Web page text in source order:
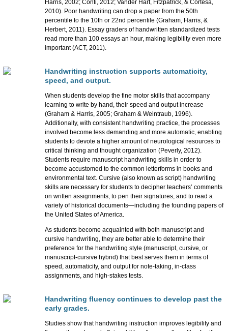
Harris, 2002; Conti, 2012; Vander Hart, Fitzpatrick, & Cortesa,
2010). Poor handwriting can drop a paper from the 50th
percentile to the 10th or 22nd percentile (Graham, Harris, &
Herbert, 2011). Essay graders of handwritten standardized tests
read more than 100 essays an hour, making legibility even more
important (ACT, 2011).
Handwriting instruction supports automaticity,
speed, and output.
When students develop the fine motor skills that accompany
learning to write by hand, their speed and output increase
(Graham & Harris, 2005; Graham & Weintraub, 1996).
Additionally, with consistent handwriting practice, the processes
involved become less demanding and more automatic, enabling
students to devote a higher amount of neurological resources to
critical thinking and thought organization (Peverly, 2012).
Students require manuscript handwriting skills in order to
become accustomed to the common letterforms in books and
environmental text. Cursive (also known as script) handwriting
skills are necessary for students to decipher teachers’ comments
on written assignments, to pen their signatures, and to read a
variety of historical documents—including the founding papers of
the United States of America.
As students become acquainted with both manuscript and
cursive handwriting, they are better able to determine their
preference for the handwriting style (manuscript, cursive, or
manuscript-cursive hybrid) that best serves them in terms of
speed, automaticity, and output for note-taking, in-class
assignments, and high-stakes tests.
Handwriting fluency continues to develop past the
early grades.
Studies show that handwriting instruction improves legibility and